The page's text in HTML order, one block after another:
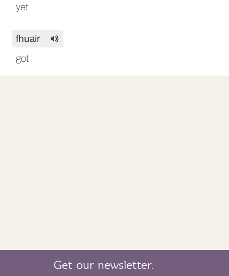
yet
fhuair
got
Get our newsletter.